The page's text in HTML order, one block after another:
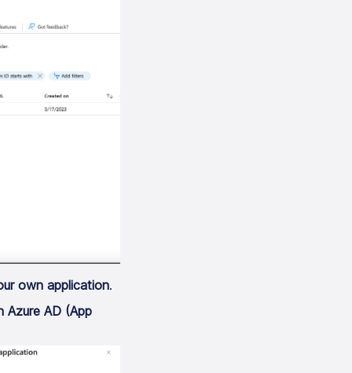
own application.
Azure AD (App